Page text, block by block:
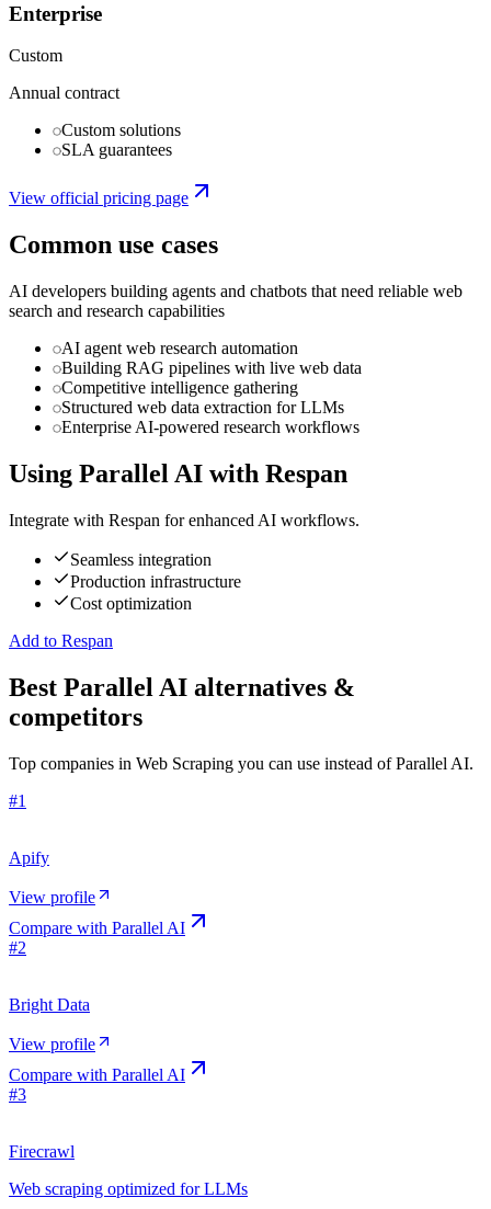
Enterprise
Custom
Annual contract
Custom solutions
SLA guarantees
View official pricing page
Common use cases
AI developers building agents and chatbots that need reliable web
search and research capabilities
AI agent web research automation
Building RAG pipelines with live web data
Competitive intelligence gathering
Structured web data extraction for LLMs
Enterprise AI-powered research workflows
Using Parallel AI with Respan
Integrate with Respan for enhanced AI workflows.
Seamless integration
Production infrastructure
Cost optimization
Add to Respan
Best Parallel AI alternatives &
competitors
Top companies in Web Scraping you can use instead of Parallel AI.
#1
Apify
View profile
Compare with Parallel AI
#2
Bright Data
View profile
Compare with Parallel AI
#3
Firecrawl
Web scraping optimized for LLMs